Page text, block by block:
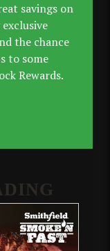
savings on
the chance
to some
Rewards.